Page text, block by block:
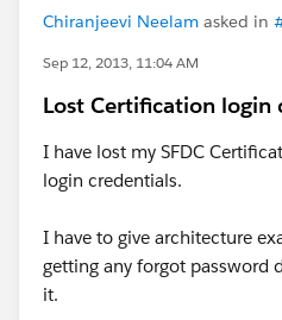
Chiranjeevi Neelam asked in
Sep 12, 2013, 11:04 AM
Lost Certification login
I have lost my SFDC
login credentials.
I have to give architecture
getting any forgot password
it.